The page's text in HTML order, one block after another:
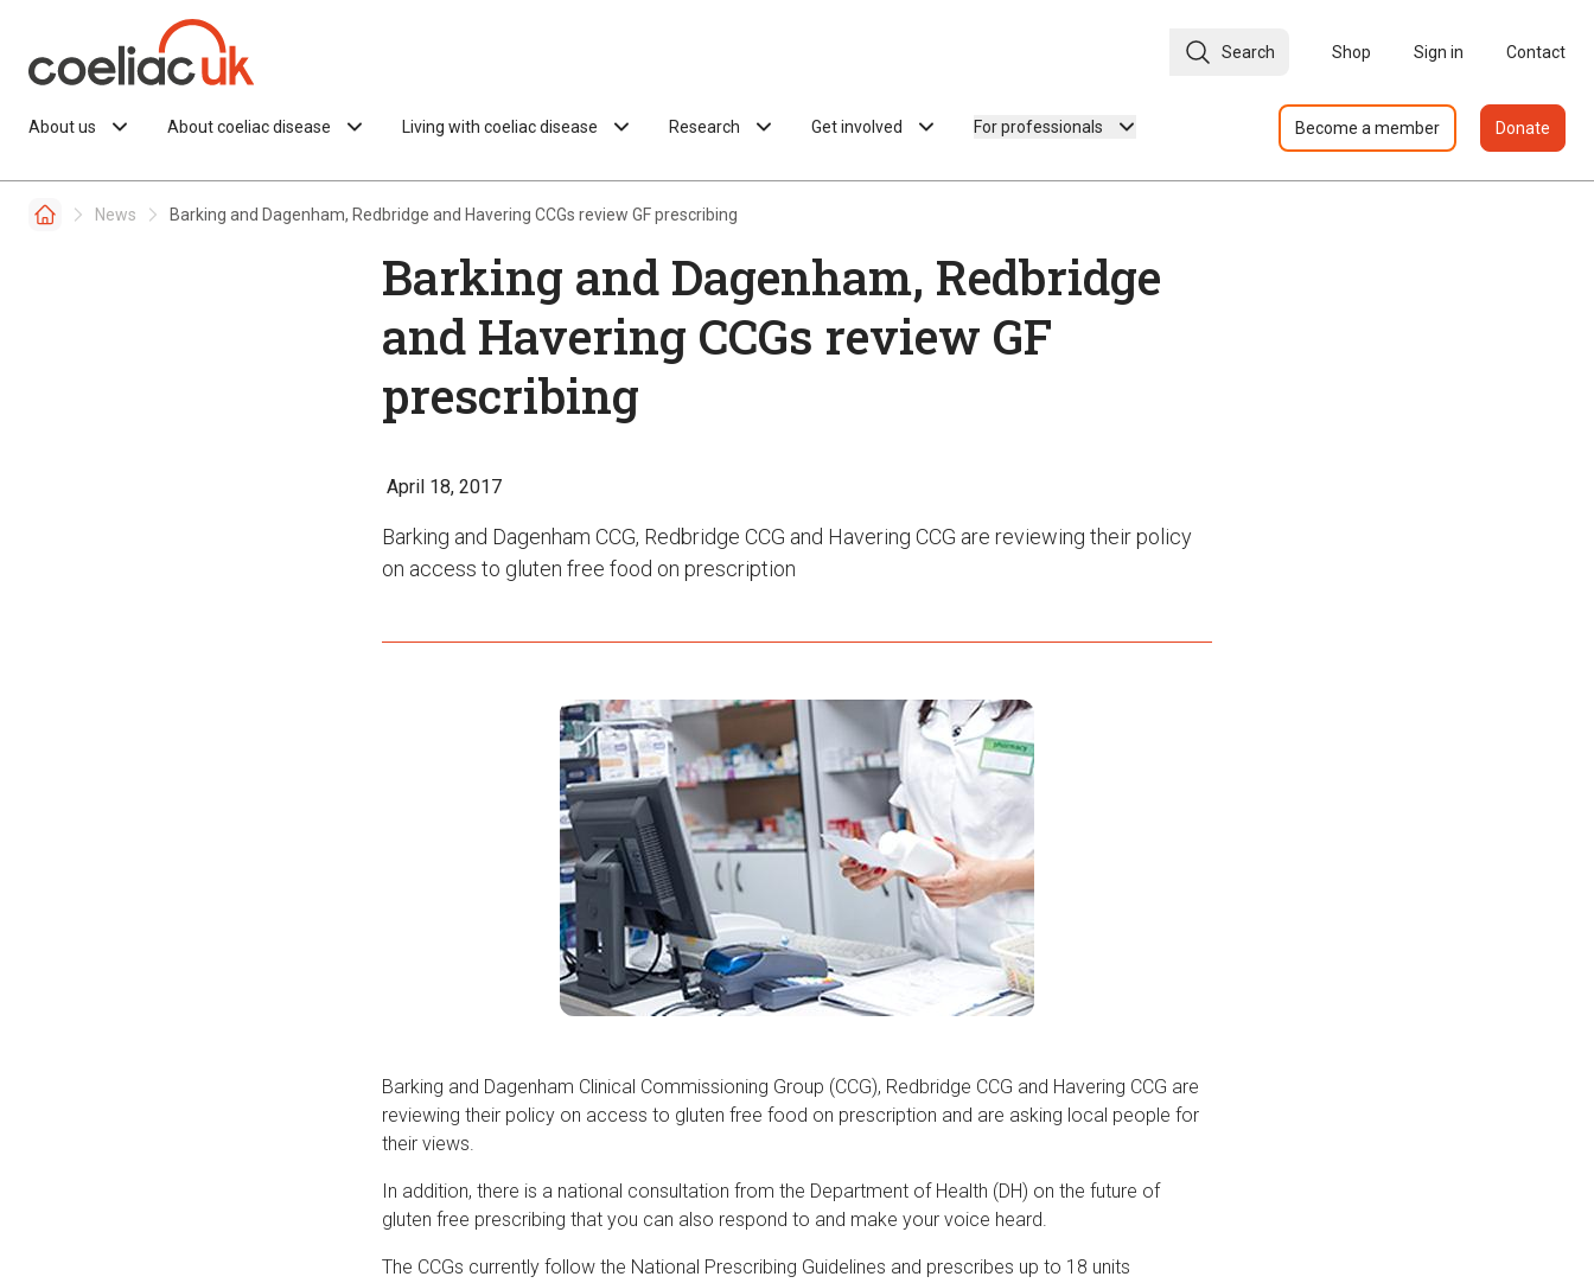
Search Shop Sign in Contact
About us About coeliac disease Living with coeliac disease Research Get involved For professionals Become a member Donate
News Barking and Dagenham, Redbridge and Havering CCGs review GF prescribing
Barking and Dagenham, Redbridge
and Havering CCGs review GF
prescribing
April 18, 2017
Barking and Dagenham CCG, Redbridge CCG and Havering CCG are reviewing their policy
on access to gluten free food on prescription
Barking and Dagenham Clinical Commissioning Group (CCG), Redbridge CCG and Havering CCG are
reviewing their policy on access to gluten free food on prescription and are asking local people for
their views.
In addition, there is a national consultation from the Department of Health (DH) on the future of
gluten free prescribing that you can also respond to and make your voice heard.
The CCGs currently follow the National Prescribing Guidelines and prescribes up to 18 units